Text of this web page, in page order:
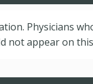
Physicians
not appear on